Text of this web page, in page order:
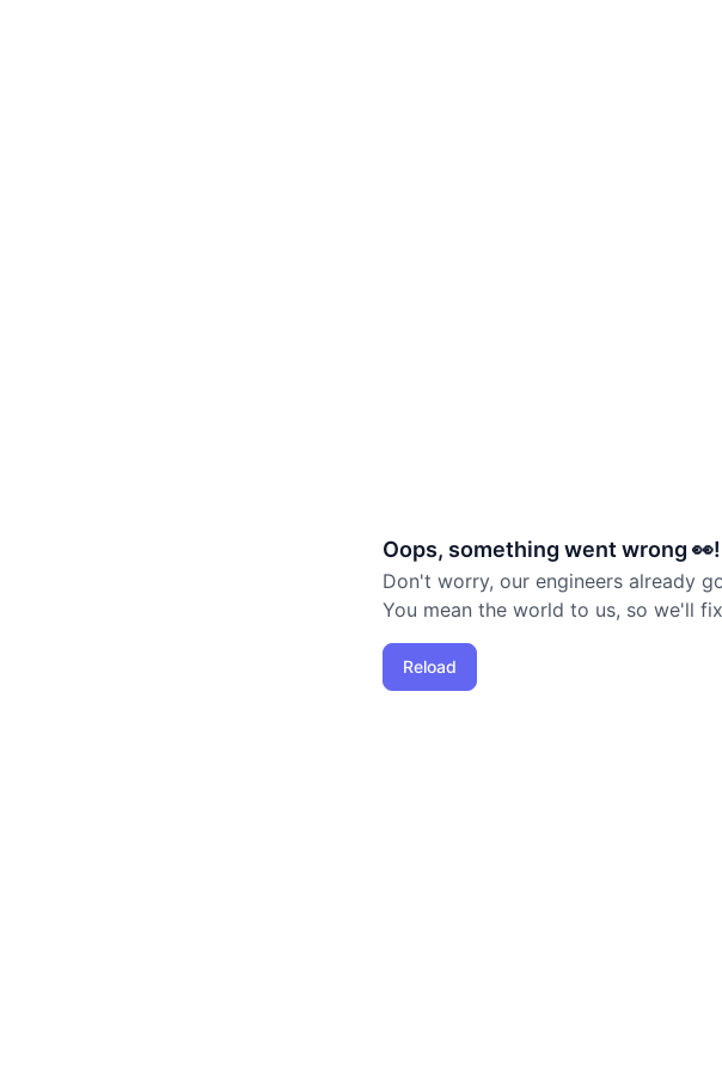
Oops, something went wrong 👀!
Don't worry, our engineers already
You mean the world to us, so we'll
Reload